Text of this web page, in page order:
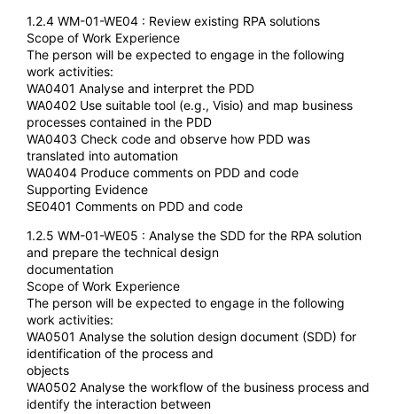
1.2.4 WM-01-WE04 : Review existing RPA solutions
Scope of Work Experience
The person will be expected to engage in the following
work activities:
WA0401 Analyse and interpret the PDD
WA0402 Use suitable tool (e.g., Visio) and map business
processes contained in the PDD
WA0403 Check code and observe how PDD was
translated into automation
WA0404 Produce comments on PDD and code
Supporting Evidence
SE0401 Comments on PDD and code
1.2.5 WM-01-WE05 : Analyse the SDD for the RPA solution
and prepare the technical design
documentation
Scope of Work Experience
The person will be expected to engage in the following
work activities:
WA0501 Analyse the solution design document (SDD) for
identification of the process and
objects
WA0502 Analyse the workflow of the business process and
identify the interaction between